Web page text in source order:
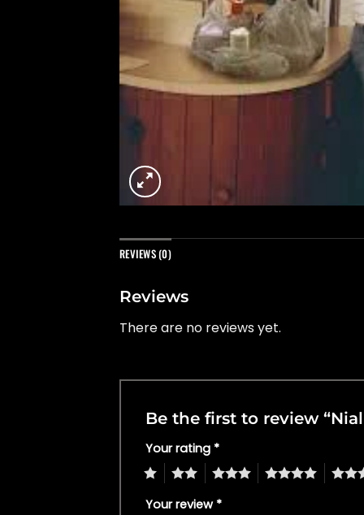
REVIEWS (0)
Reviews
There are no reviews yet.
Be the first to review
Your rating *
4 5
Your review *